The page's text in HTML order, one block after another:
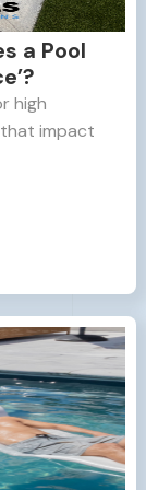
a Pool
high
impact